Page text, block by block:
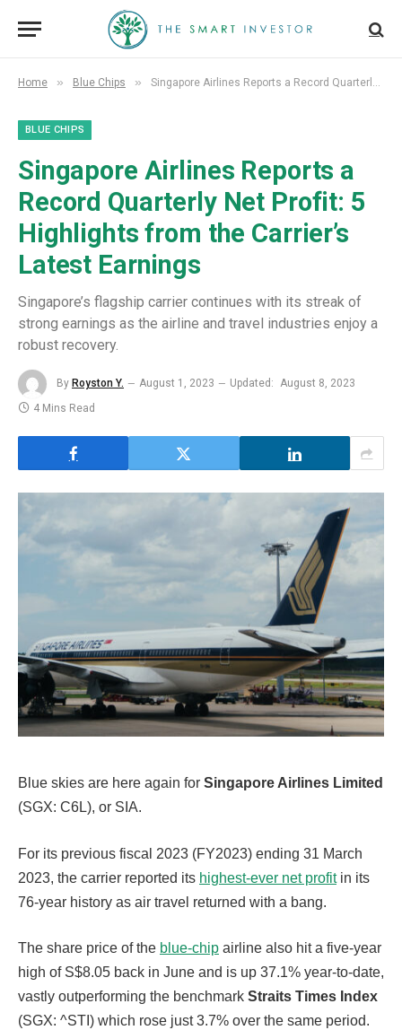
Home » Blue Chips » Singapore Airlines Reports a Record Quarterly Net Profit: 5 Highlights from the Carrier’s Latest Earnings
BLUE CHIPS
Singapore Airlines Reports a
Record Quarterly Net Profit: 5
Highlights from the Carrier’s
Latest Earnings
Singapore’s flagship carrier continues with its streak of
strong earnings as the airline and travel industries enjoy a
robust recovery.
By Royston Y. August 1, 2023 Updated: August 8, 2023
4 Mins Read
Blue skies are here again for Singapore Airlines Limited
(SGX: C6L), or SIA.
For its previous fiscal 2023 (FY2023) ending 31 March
2023, the carrier reported its highest-ever net profitin its
76-year history as air travel returned with a bang.
The share price of the blue-chip airline also hit a five-year
high of S$8.05 back in June and is up 37.1% year-to-date,
vastly outperforming the benchmark Straits Times Index
(SGX: ^STI) which rose just 3.7% over the same period.